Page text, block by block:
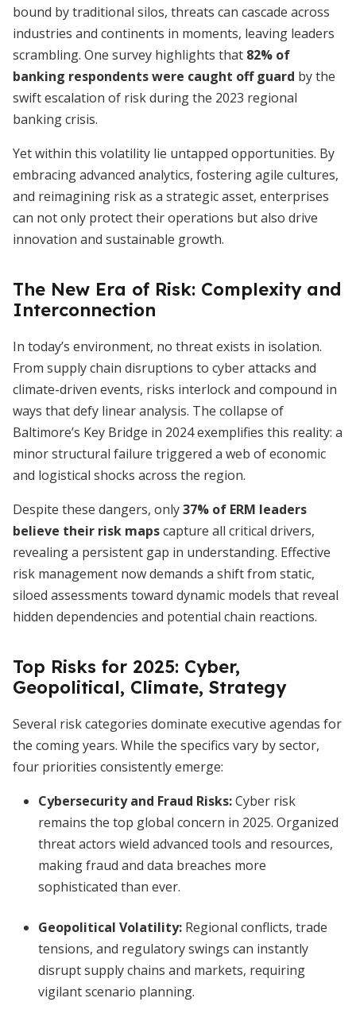
bound by traditional silos, threats can cascade across
industries and continents in moments, leaving leaders
scrambling. One survey highlights that 82% of
banking respondents were caught off guard by the
swift escalation of risk during the 2023 regional
banking crisis.
Yet within this volatility lie untapped opportunities. By
embracing advanced analytics, fostering agile cultures,
and reimagining risk as a strategic asset, enterprises
can not only protect their operations but also drive
innovation and sustainable growth.
The New Era of Risk: Complexity and
Interconnection
In today’s environment, no threat exists in isolation.
From supply chain disruptions to cyber attacks and
climate-driven events, risks interlock and compound in
ways that defy linear analysis. The collapse of
Baltimore’s Key Bridge in 2024 exemplifies this reality: a
minor structural failure triggered a web of economic
and logistical shocks across the region.
Despite these dangers, only37% of ERM leaders
believe their risk mapscapture all critical drivers,
revealing a persistent gap in understanding. Effective
risk management now demands a shift from static,
siloed assessments toward dynamic models that reveal
hidden dependencies and potential chain reactions.
Top Risks for 2025: Cyber,
Geopolitical, Climate, Strategy
Several risk categories dominate executive agendas for
the coming years. While the specifics vary by sector,
four priorities consistently emerge:
Cybersecurity and Fraud Risks:Cyber risk
remains the top global concern in 2025. Organized
threat actors wield advanced tools and resources,
making fraud and data breaches more
sophisticated than ever.
Geopolitical Volatility: Regional conflicts, trade
tensions, and regulatory swings can instantly
disrupt supply chains and markets, requiring
vigilant scenario planning.